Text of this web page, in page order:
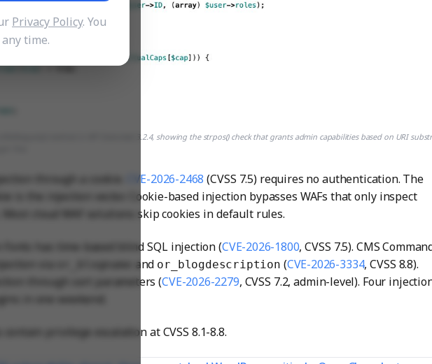
method in WP Extended 3.2.4, showing the strpos() check that grants admin capabilities based on URI
through a cookie. CVE-2026-2468 (CVSS 7.5) requires no authentication. The
is the injection vector. Cookie-based injection bypasses WAFs that only inspect
Most cloud WAF solutions skip cookies in default rules.
Fonts has time-based blind SQL injection (CVE-2026-1800, CVSS 7.5). CMS
and or_blogdescription (CVE-2026-3334, CVSS 8.8).
through sort parameters (CVE-2026-2279, CVSS 7.2, admin-level). Four
in one weekend.
contain privilege escalation at CVSS 8.1-8.8.
Privacy Policy. You
time.